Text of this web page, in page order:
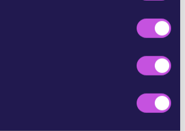
Save the digital euro. Don’t
en/can-europe-wean-itself-off-u